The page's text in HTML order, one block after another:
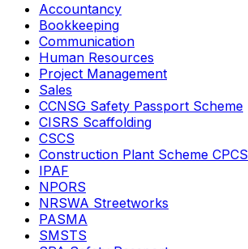
Accountancy
Bookkeeping
Communication
Human Resources
Project Management
Sales
CCNSG Safety Passport Scheme
CISRS Scaffolding
CSCS
Construction Plant Scheme CPCS
IPAF
NPORS
NRSWA Streetworks
PASMA
SMSTS